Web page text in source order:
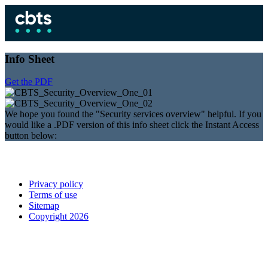
Info Sheet
Get the PDF
We hope you found the "Security services overview" helpful. If you
would like a .PDF version of this info sheet click the Instant Access
button below:
Privacy policy
Terms of use
Sitemap
Copyright 2026